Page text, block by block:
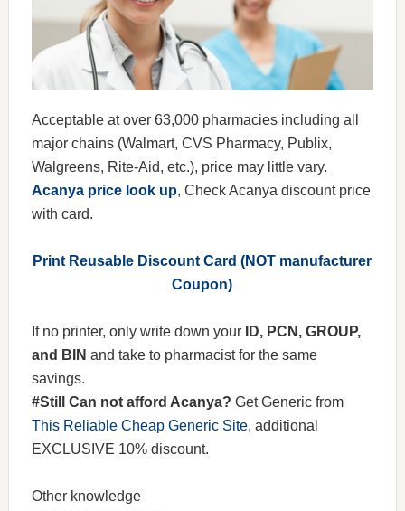
Acceptable at over 63,000 pharmacies including all
major chains (Walmart, CVS Pharmacy, Publix,
Walgreens, Rite-Aid, etc.), price may little vary.
Acanya price look up, Check Acanya discount price
with card.
Print Reusable Discount Card (NOT manufacturer
Coupon)
If no printer, only write down your
ID, PCN, GROUP,
and BIN and take to pharmacist for the same
savings.
#Still Can not afford Acanya? Get Generic from
This Reliable Cheap Generic Site, additional
EXCLUSIVE 10% discount.
Other knowledge